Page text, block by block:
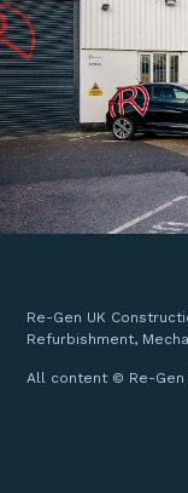
Re-Gen UK
Refurbishment,
All content © Re-Gen